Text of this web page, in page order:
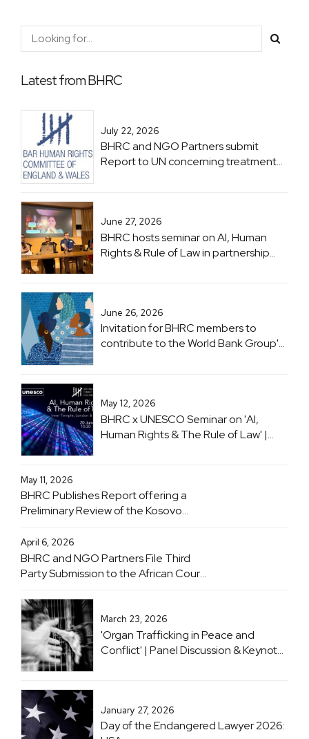
Latest from BHRC
July 22, 2026
BHRC and NGO Partners submit
Report to UN concerning treatment
June 27, 2026
BHRC hosts seminar on AI, Human
Rights & Rule of Law in partnership
June 26, 2026
Invitation for BHRC members to
contribute to the World Bank Group's
May 12, 2026
BHRC x UNESCO Seminar on 'AI,
Human Rights & The Rule of Law' |
May 11, 2026
BHRC Publishes Report offering a
Preliminary Review of the Kosovo
April 6, 2026
BHRC and NGO Partners File Third
Party Submission to the African Court
Advisory Opinion Proceedings
Concerning Obligations of States with
Respect to the Climate Crisis
March 23, 2026
'Organ Trafficking in Peace and
Conflict' | Panel Discussion & Keynote
January 27, 2026
Day of the Endangered Lawyer 2026: